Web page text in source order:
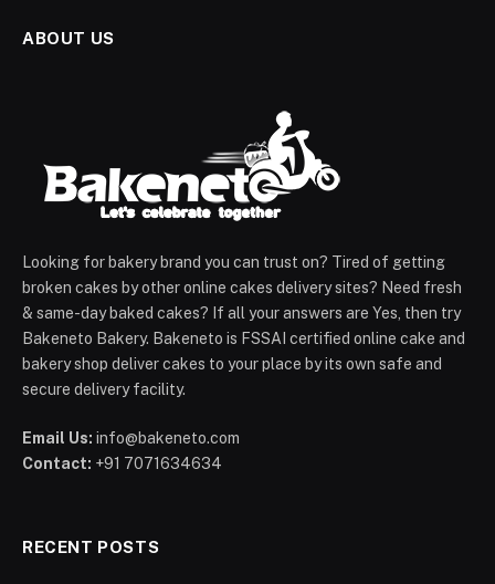
ABOUT US
Looking for bakery brand you can trust on? Tired of getting
broken cakes by other online cakes delivery sites? Need fresh
& same-day baked cakes? If all your answers are Yes, then try
Bakeneto Bakery. Bakeneto is FSSAI certified online cake and
bakery shop deliver cakes to your place by its own safe and
secure delivery facility.
Email Us: info@bakeneto.com
Contact: +91 7071634634
RECENT POSTS